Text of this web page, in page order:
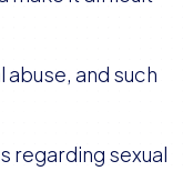
and such
regarding sexual